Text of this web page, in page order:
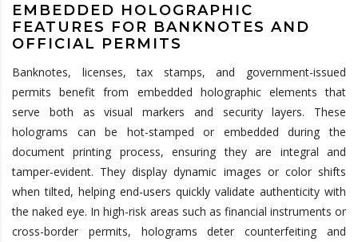
EMBEDDED HOLOGRAPHIC
FEATURES FOR BANKNOTES AND
OFFICIAL PERMITS
Banknotes, licenses, tax stamps, and government-issued
permits benefit from embedded holographic elements that
serve both as visual markers and security layers. These
holograms can be hot-stamped or embedded during the
document printing process, ensuring they are integral and
tamper-evident. They display dynamic images or color shifts
when tilted, helping end-users quickly validate authenticity with
the naked eye. In high-risk areas such as financial instruments or
cross-border permits, holograms deter counterfeiting and